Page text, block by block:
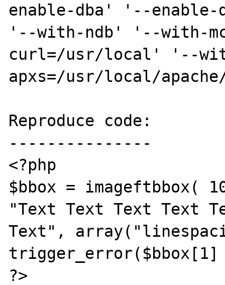
enable-dba' '--
'--with-ndb' '--with-
curl=/usr/local' '--
apxs=/usr/local/
Reproduce code:
---------------
<?php
$bbox = imageftbbox(
"Text Text Text Text
Text",
?>